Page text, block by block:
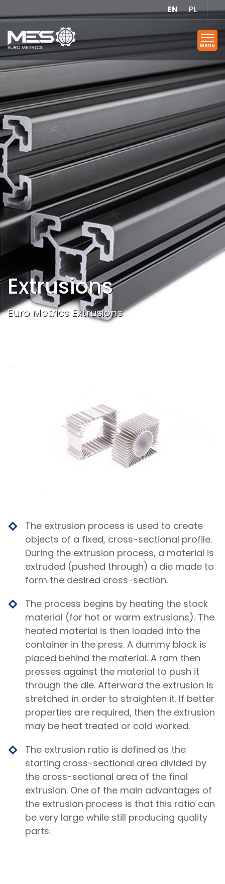
EN PL
Extrusions
Euro Metrics Extrusions
The extrusion process is used to create
objects of a fixed, cross-sectional profile.
During the extrusion process, a material is
extruded (pushed through) a die made to
form the desired cross-section.
The process begins by heating the stock
material (for hot or warm extrusions). The
heated material is then loaded into the
container in the press. A dummy block is
placed behind the material. A ram then
presses against the material to push it
through the die. Afterward the extrusion is
stretched in order to straighten it. If better
properties are required, then the extrusion
may be heat treated or cold worked.
The extrusion ratio is defined as the
starting cross-sectional area divided by
the cross-sectional area of the final
extrusion. One of the main advantages of
the extrusion process is that this ratio can
be very large while still producing quality
parts.